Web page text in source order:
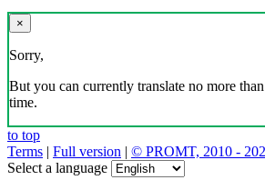
×
Sorry,
But you can currently translate no more
time.
to top
Terms | Full version | © PROMT, 2010 -
Select a language